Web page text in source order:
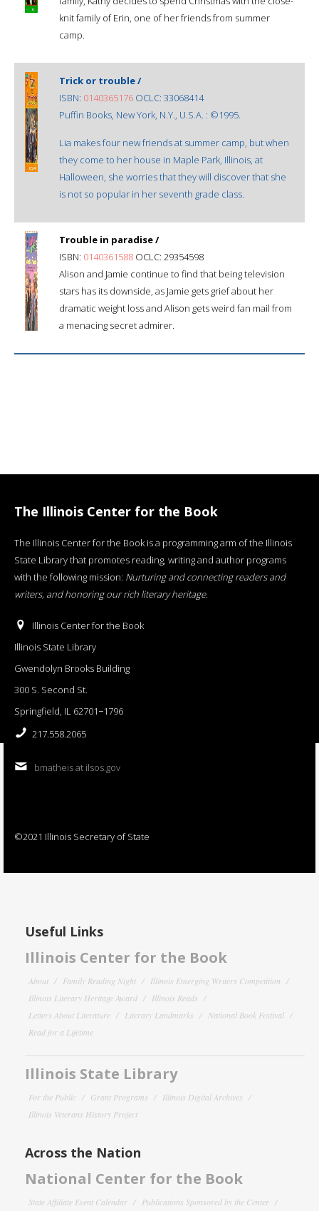
knit family of Erin, one of her friends from summer
camp.
Trick or trouble /
ISBN: 0140365176 OCLC: 33068414
Puffin Books, New York, N.Y., U.S.A. : ©1995.
Lia makes four new friends at summer camp, but when
they come to her house in Maple Park, Illinois, at
Halloween, she worries that they will discover that she
is not so popular in her seventh grade class.
Trouble in paradise /
ISBN: 0140361588 OCLC: 29354598
Alison and Jamie continue to find that being television
stars has its downside, as Jamie gets grief about her
dramatic weight loss and Alison gets weird fan mail from
a menacing secret admirer.
The Illinois Center for the Book
The Illinois Center for the Book is a programming arm of the Illinois
State Library that promotes reading, writing and author programs
with the following mission: Nurturing and connecting readers and
writers, and honoring our rich literary heritage.
Illinois Center for the Book
Illinois State Library
Gwendolyn Brooks Building
300 S. Second St.
Springfield, IL 62701−1796
217.558.2065
bmatheis at ilsos.gov
©2021 Illinois Secretary of State
Useful Links
Illinois Center for the Book
About Family Reading Night
Illinois Emerging Writers Competition
Illinois Literary Heritage Award
Illinois Reads
Letters About Literature
Literary Landmarks
National Book Festival
Read for a Lifetime
Illinois State Library
For the Public Grant Programs
Illinois Digital Archives
Illinois Veterans History Project
Across the Nation
National Center for the Book
State Affiliate Event Calendar Publications Sponsored by the Center